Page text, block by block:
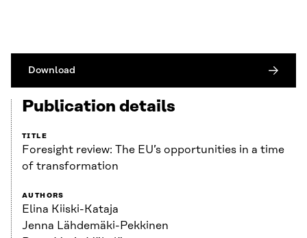
Download
Publication details
TITLE
Foresight review: The EU’s opportunities in a time
of transformation
AUTHORS
Elina Kiiski-Kataja
Jenna Lähdemäki-Pekkinen